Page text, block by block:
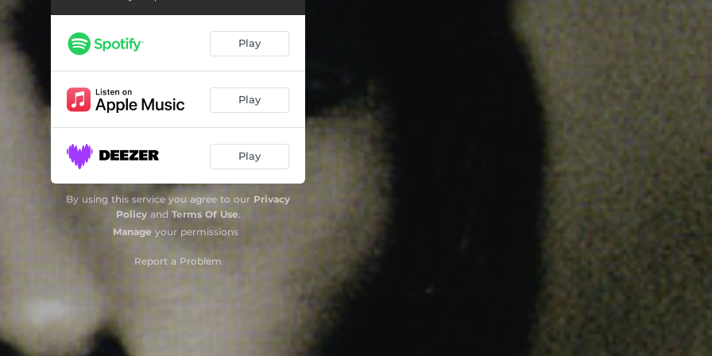
Play
Play
Play
By using this service you agree to our Privacy
Policyand Terms Of Use.
Manage your permissions
Report a Problem